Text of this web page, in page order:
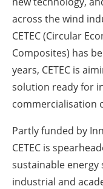
across the wind
CETEC (Circular
Composites) has
years, CETEC is
solution ready for
commercialisation
Partly funded by
CETEC is
sustainable
industrial and